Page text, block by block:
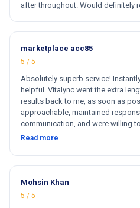
after throughout. Would definitely
marketplace acc85
5 / 5
Absolutely superb service!
helpful. Vitalync went the extra
results back to me, as soon as
approachable, maintained
communication, and were willing
getting tests done for me. I could
Read more
Mohsin Khan
5 / 5